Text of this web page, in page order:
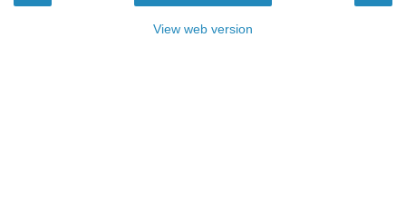
View web version